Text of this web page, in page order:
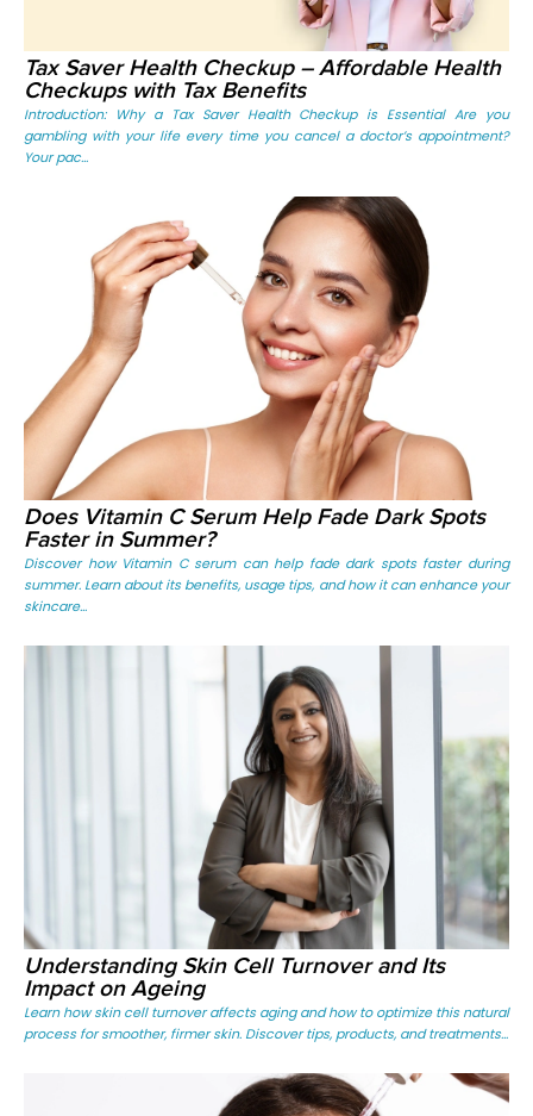
Tax Saver Health Checkup – Affordable Health
Checkups with Tax Benefits
Introduction: Why a Tax Saver Health Checkup is Essential Are you
gambling with your life every time you cancel a doctor’s appointment?
Your pac...
Does Vitamin C Serum Help Fade Dark Spots
Faster in Summer?
Discover how Vitamin C serum can help fade dark spots faster during
summer. Learn about its benefits, usage tips, and how it can enhance your
skincare...
Understanding Skin Cell Turnover and Its
Impact on Ageing
Learn how skin cell turnover affects aging and how to optimize this natural
process for smoother, firmer skin. Discover tips, products, and treatments...